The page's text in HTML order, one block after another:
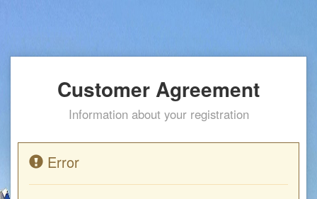
Customer Agreement
Information about your registration
Error